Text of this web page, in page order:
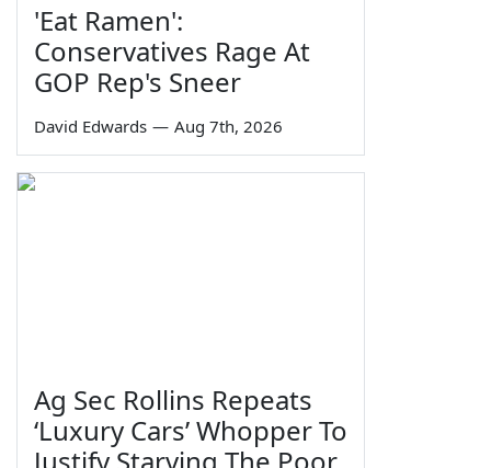
'Eat Ramen':
Conservatives Rage At
GOP Rep's Sneer
David Edwards — Aug 7th, 2026
Ag Sec Rollins Repeats
‘Luxury Cars’ Whopper To
Justify Starving The Poor